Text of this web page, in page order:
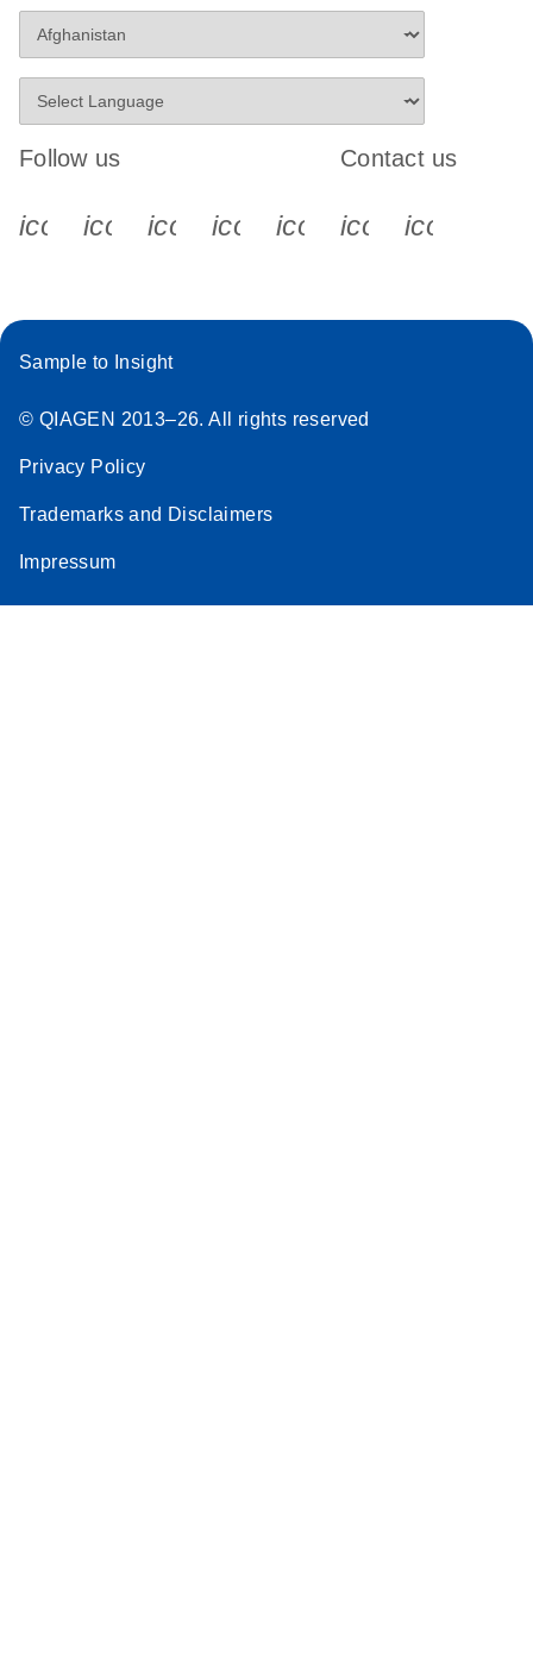
Follow us
icon_0340_cc_gen_x-s
icon_0066_linkedin-s
icon_0064_facebook-s
icon_0065_instagram-s
Contact us
Sample to Insight
© QIAGEN 2013–26. All rights reserved
Privacy Policy
Trademarks and Disclaimers
Impressum